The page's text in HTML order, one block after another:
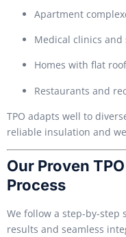
Apartment
Medical clinics and
Homes with flat
Restaurants and
TPO adapts well to
reliable insulation and
Our Proven
Process
We follow a step-by-step
results and seamless